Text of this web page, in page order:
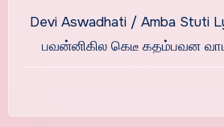
Devi Aswadhati / Amba Stuti
பவன்னிகில கெடீ கதம்பவன